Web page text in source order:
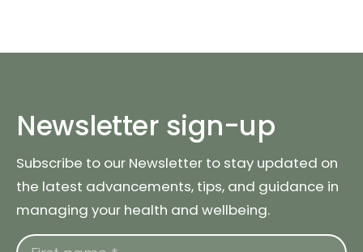
Newsletter sign-up
Subscribe to our Newsletter to stay updated on
the latest advancements, tips, and guidance in
managing your health and wellbeing.